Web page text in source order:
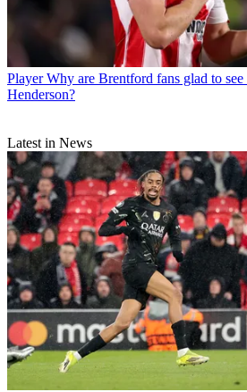
Player Why are Brentford fans glad to
Henderson?
Latest in News